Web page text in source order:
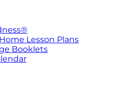
Lesson Plans
Booklets